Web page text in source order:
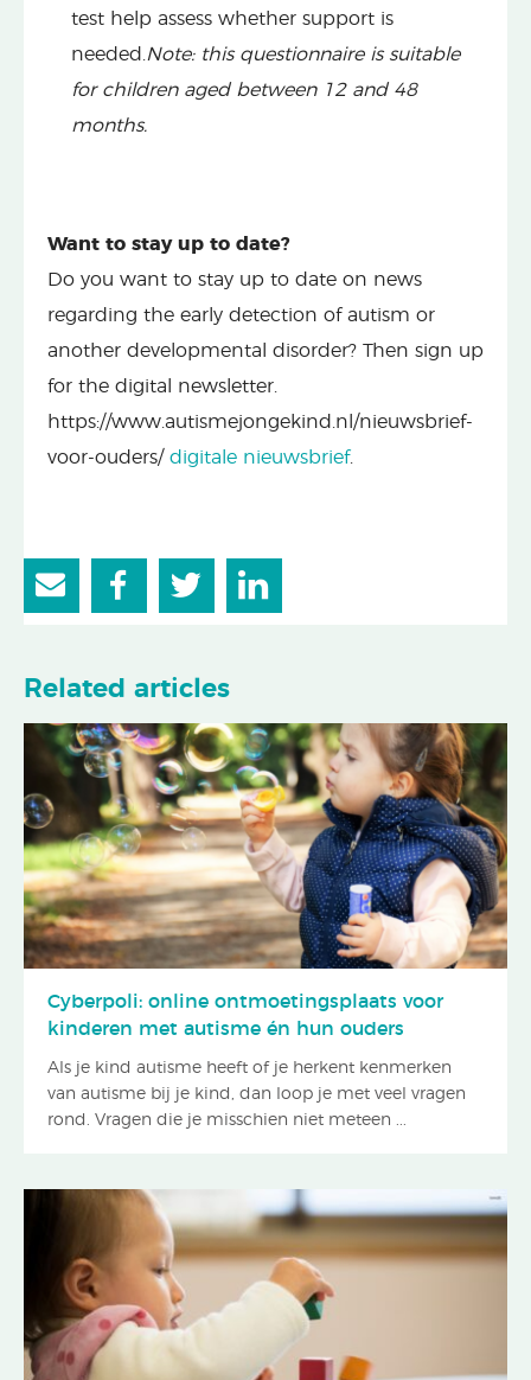
test help assess whether support is
needed. Note: this questionnaire is suitable
for children aged between 12 and 48
months.
Want to stay up to date?
Do you want to stay up to date on news
regarding the early detection of autism or
another developmental disorder? Then sign up
for the digital newsletter.
https://www.autismejongekind.nl/nieuwsbrief-
voor-ouders/ digitale nieuwsbrief.
Related articles
Cyberpoli: online ontmoetingsplaats voor
kinderen met autisme én hun ouders
Als je kind autisme heeft of je herkent kenmerken
van autisme bij je kind, dan loop je met veel vragen
rond. Vragen die je misschien niet meteen ...